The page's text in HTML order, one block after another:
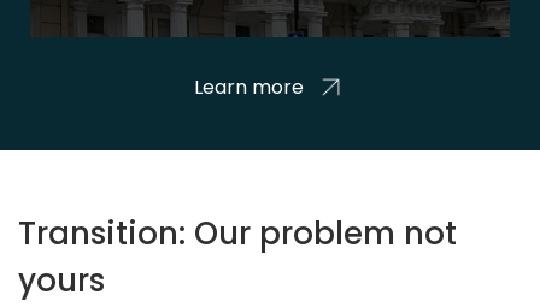
Learn more
Transition: Our problem not
yours